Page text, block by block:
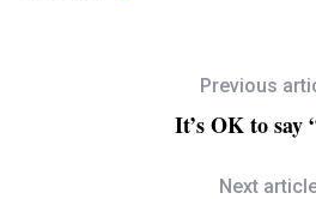
Previous
It’s OK to say
Next